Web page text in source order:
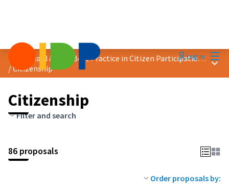
Log in
2023 Award &quot;Best Practice in Citizen Participation&quot;
/Citizenship
Main
Citizenship
Filter and search
86 proposals
Order proposals by: